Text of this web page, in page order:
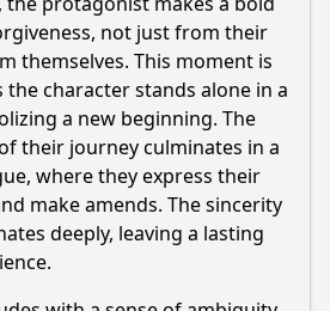
not just from their
themselves. This moment is
the character stands alone in a
a new beginning. The
their journey culminates in a
where they express their
make amends. The sincerity
deeply, leaving a lasting